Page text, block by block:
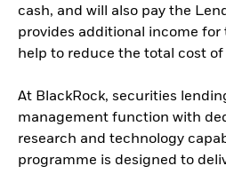
cash, and will also pay the
provides additional income
help to reduce the total cost of
At BlackRock, securities
management function with
research and technology
programme is designed to